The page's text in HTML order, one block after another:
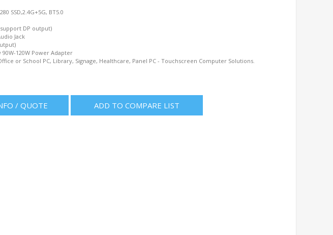
SSD,2.4G+5G, BT5.0
DP output)
Jack
90W-120W Power Adapter
or School PC, Library, Signage, Healthcare, Panel PC - Touchscreen Computer Solutions.
/ QUOTE ADD TO COMPARE LIST